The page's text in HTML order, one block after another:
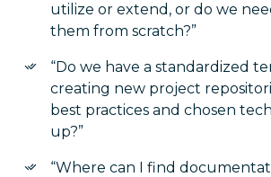
utilize or extend, or do we
them from scratch?”
“Do we have a standardized
creating new project
best practices and chosen
up?”
“Where can I find